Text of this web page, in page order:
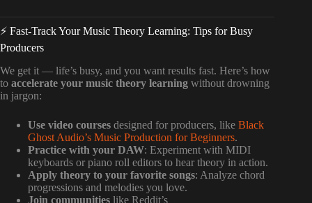
⚡️ Fast-Track Your Music Theory Learning: Tips for Busy
Producers
We get it — life’s busy, and you want results fast. Here’s how
to accelerate your music theory learning without drowning
in jargon:
Use video courses designed for producers, like Black
Ghost Audio’s Music Production for Beginners.
Practice with your DAW: Experiment with MIDI
keyboards or piano roll editors to hear theory in action.
Apply theory to your favorite songs: Analyze chord
progressions and melodies you love.
Join communities like Reddit’s